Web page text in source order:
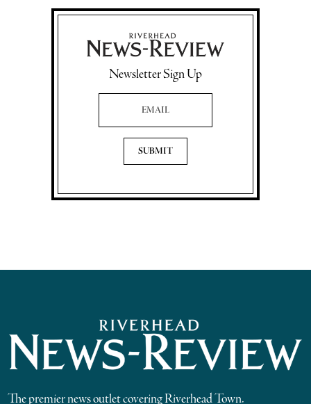
Newsletter Sign Up
Email Address
The premier news outlet covering Riverhead Town.